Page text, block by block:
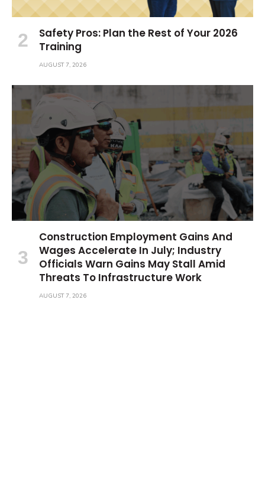
Safety Pros: Plan the Rest of Your 2026
Training
AUGUST 7, 2026
Construction Employment Gains And
Wages Accelerate In July; Industry
Officials Warn Gains May Stall Amid
Threats To Infrastructure Work
AUGUST 7, 2026